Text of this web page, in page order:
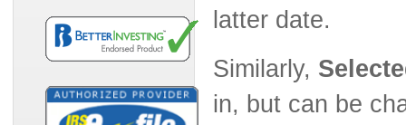
latter date.
Similarly,
in, but can be